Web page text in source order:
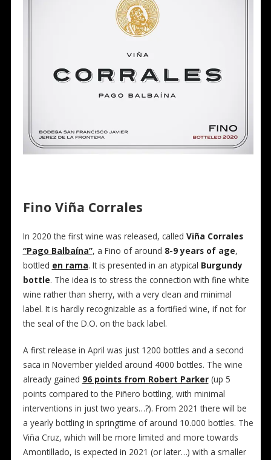
Fino Viña Corrales
In 2020 the first wine was released, called Viña Corrales
“Pago Balbaína”, a Fino of around 8-9 years of age,
bottled en rama. It is presented in an atypical Burgundy
bottle. The idea is to stress the connection with fine white
wine rather than sherry, with a very clean and minimal
label. It is hardly recognizable as a fortified wine, if not for
the seal of the D.O. on the back label.
A first release in April was just 1200 bottles and a second
saca in November yielded around 4000 bottles. The wine
already gained 96 points from Robert Parker(up 5
points compared to the Piñero bottling, with minimal
interventions in just two years…?). From 2021 there will be
a yearly bottling in springtime of around 10.000 bottles. The
Viña Cruz, which will be more limited and more towards
Amontillado, is expected in 2021 (or later…) with a smaller